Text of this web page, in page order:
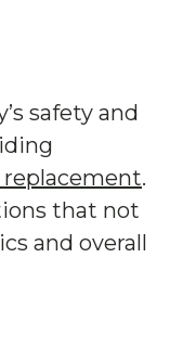
safety and
replacement.
that not
and overall